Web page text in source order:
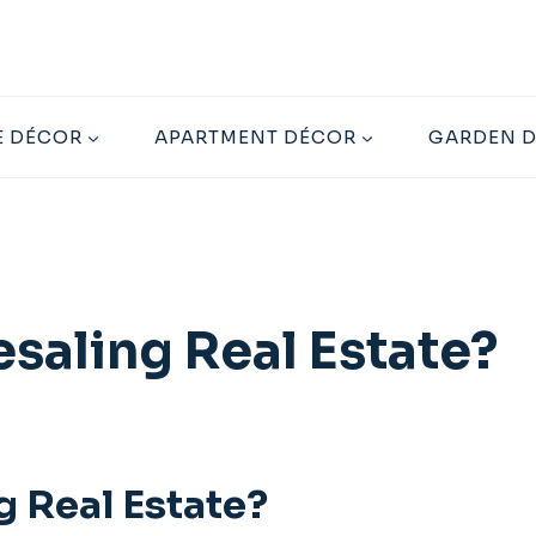
DÉCOR APARTMENT DÉCOR GARDEN
Real Estate?
Real Estate?